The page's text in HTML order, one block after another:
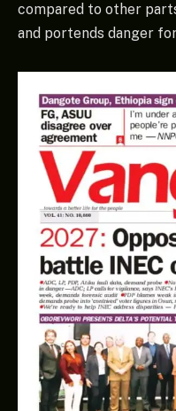
compared to other
and portends danger